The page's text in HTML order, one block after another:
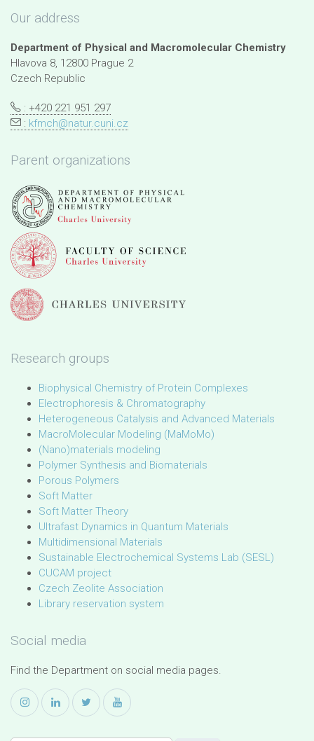
Our address
Department of Physical and Macromolecular Chemistry
Hlavova 8, 12800 Prague 2
Czech Republic
: +420 221 951 297
: kfmch@natur.cuni.cz
Parent organizations
Research groups
Biophysical Chemistry of Protein Complexes
Electrophoresis & Chromatography
Heterogeneous Catalysis and Advanced Materials
MacroMolecular Modeling (MaMoMo)
(Nano)materials modeling
Polymer Synthesis and Biomaterials
Porous Polymers
Soft Matter
Soft Matter Theory
Ultrafast Dynamics in Quantum Materials
Multidimensional Materials
Sustainable Electrochemical Systems Lab (SESL)
CUCAM project
Czech Zeolite Association
Library reservation system
Social media
Find the Department on social media pages.